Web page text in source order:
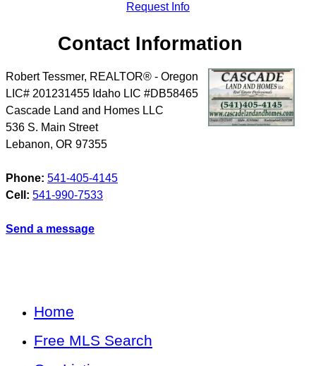
Request Info
Contact Information
Robert Tessmer, REALTOR® - Oregon
LIC# 201231455 Idaho LIC #DB58465
Cascade Land and Homes LLC
536 S. Main Street
Lebanon, OR 97355
Phone: 541-405-4145
Cell: 541-990-7533
Send a message
Home
Free MLS Search